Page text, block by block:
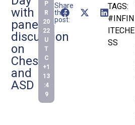
with
panel
discussion
on
Chess
and
ASD
P
R
20
22
U
T
C
+1
13
:4
9
Share
this
post:
TAGS:
#INFIN
ITECHE
SS